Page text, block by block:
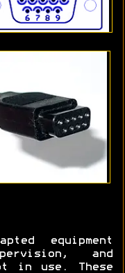
equipment
and
in use. These